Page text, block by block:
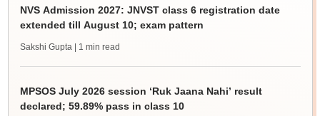
NVS Admission 2027: JNVST class 6 registration date
extended till August 10; exam pattern
Sakshi Gupta | 1 min read
MPSOS July 2026 session ‘Ruk Jaana Nahi’ result
declared; 59.89% pass in class 10